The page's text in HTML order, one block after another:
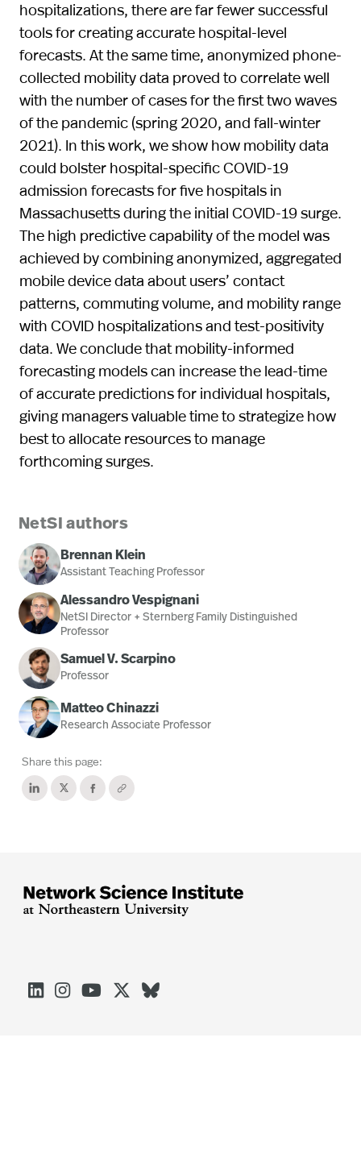
hospitalizations, there are far fewer successful
tools for creating accurate hospital-level
forecasts. At the same time, anonymized phone-
collected mobility data proved to correlate well
with the number of cases for the first two waves
of the pandemic (spring 2020, and fall-winter
2021). In this work, we show how mobility data
could bolster hospital-specific COVID-19
admission forecasts for five hospitals in
Massachusetts during the initial COVID-19 surge.
The high predictive capability of the model was
achieved by combining anonymized, aggregated
mobile device data about users’ contact
patterns, commuting volume, and mobility range
with COVID hospitalizations and test-positivity
data. We conclude that mobility-informed
forecasting models can increase the lead-time
of accurate predictions for individual hospitals,
giving managers valuable time to strategize how
best to allocate resources to manage
forthcoming surges.
NetSI authors
Brennan Klein
Assistant Teaching Professor
Alessandro Vespignani
NetSI Director + Sternberg Family Distinguished
Professor
Samuel V. Scarpino
Professor
Matteo Chinazzi
Research Associate Professor
Share this page:




